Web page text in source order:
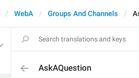
WebA Groups And Channels
AskAQuestion